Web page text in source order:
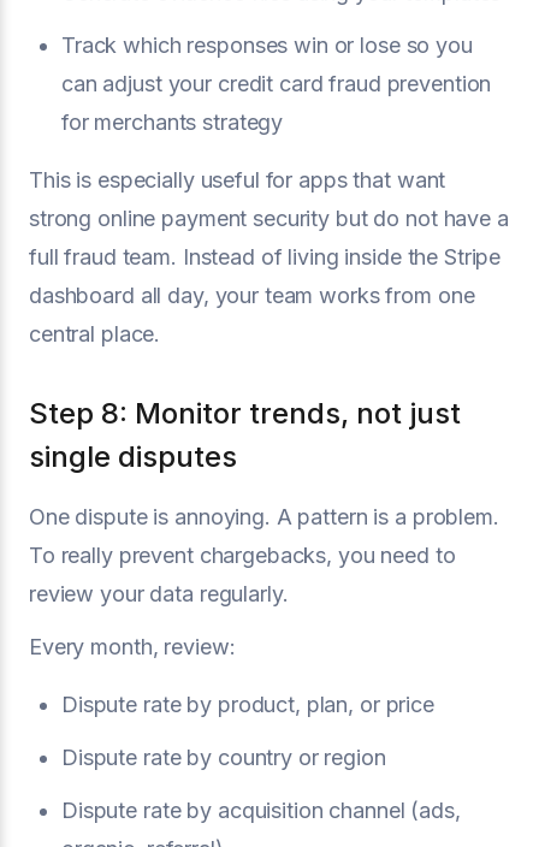
Track which responses win or lose so you
can adjust your credit card fraud prevention
for merchants strategy
This is especially useful for apps that want
strong online payment security but do not have a
full fraud team. Instead of living inside the Stripe
dashboard all day, your team works from one
central place.
Step 8: Monitor trends, not just
single disputes
One dispute is annoying. A pattern is a problem.
To really prevent chargebacks, you need to
review your data regularly.
Every month, review:
Dispute rate by product, plan, or price
Dispute rate by country or region
Dispute rate by acquisition channel (ads,